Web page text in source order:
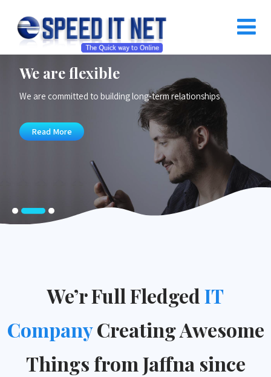
We are flexible
We are committed to building long-term relationships
Read More
We’r Full Fledged IT
CompanyCreating Awesome
Things from Jaffna since